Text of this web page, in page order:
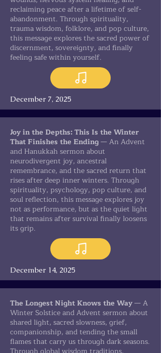
reclaiming peace after a lifetime of self-
abandonment. Through spirituality,
trauma wisdom, folklore, and pop culture,
this message explores the sacred power of
discernment, sovereignty, and finally
feeling safe within yourself.
December 7, 2025
Joy in the Depths: This Is the Winter
That Finishes the Ending— An Advent
and Hanukkah sermon about
neurodivergent joy, ancestral
remembrance, and the sacred return that
rises after deep inner winters. Through
spirituality, psychology, pop culture, and
soul reflection, this message explores joy
not as performance, but as the quiet light
that remains after survival finally loosens
its grip.
December 14, 2025
The Longest Night Knows the Way— A
Winter Solstice and Advent sermon about
shared light, sacred slowness, grief,
companionship, and tending the small
flames that carry us through dark seasons.